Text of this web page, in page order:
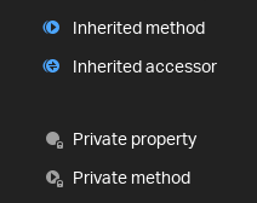
Inherited method
Inherited accessor
Private property
Private method